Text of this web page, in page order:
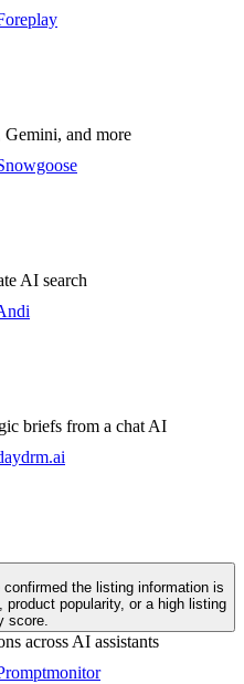
and more
AI search
briefs from a chat AI
the listing information is
product popularity, or a high listing
score.
across AI assistants